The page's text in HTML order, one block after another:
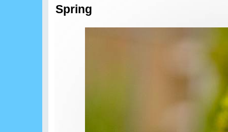
Spring